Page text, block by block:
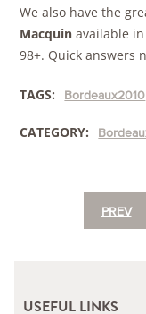
We also have the
Macquin available
98+. Quick answers
TAGS: Bordeaux2010
CATEGORY:
PREV
USEFUL LINKS